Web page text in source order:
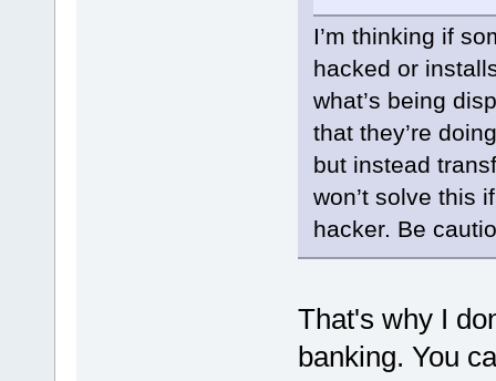
I’m thinking if
hacked or
what’s being
that they’re
but instead
won’t solve this
hacker. Be
That's why I
banking. You